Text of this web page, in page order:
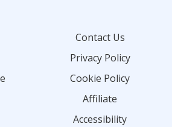
Contact Us
Privacy Policy
Cookie Policy
Affiliate
Accessibility